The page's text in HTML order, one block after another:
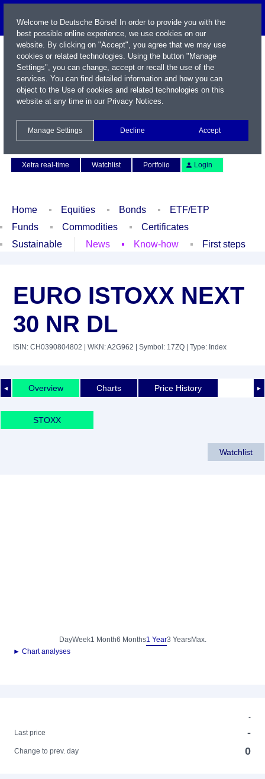
Xetra real-time
Watchlist Portfolio Login
Home Equities Bonds
ETF/ETP
Funds
Commodities
Certificates
Sustainable
News Know-how First steps
EURO ISTOXX NEXT
30 NR DL
ISIN: CH0390804802 | WKN: A2G962 | Symbol: 17ZQ | Type: Index
◄ ►
Overview Charts Price History
STOXX
Watchlist
DayWeek1 Month6 Months1 Year3 YearsMax.
► Chart analyses
-
Last price
-
Change to prev. day 0
Welcome to Deutsche Börse! In order to provide you with the
best possible online experience, we use cookies on our
website. By clicking on "Accept", you agree that we may use
cookies or related technologies. Using the button "Manage
Settings", you can change, accept or recall the use of the
services. You can find detailed information and how you can
object to the Use of cookies and related technologies on this
website at any time in our Privacy Notices.
Manage Settings Decline Accept